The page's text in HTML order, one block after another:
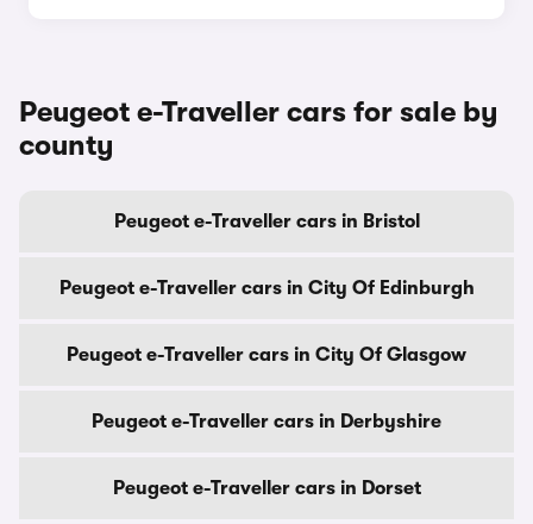
Peugeot e-Traveller cars for sale by
county
Peugeot e-Traveller cars in Bristol
Peugeot e-Traveller cars in City Of Edinburgh
Peugeot e-Traveller cars in City Of Glasgow
Peugeot e-Traveller cars in Derbyshire
Peugeot e-Traveller cars in Dorset